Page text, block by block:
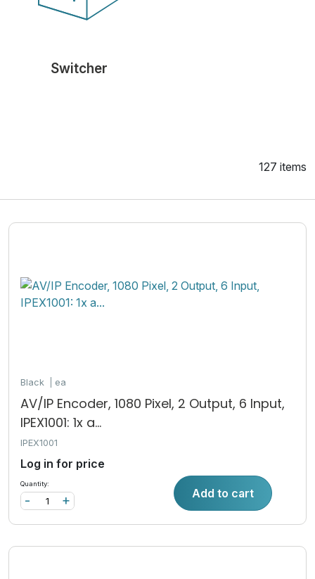
Switcher
127 items
Black ea
AV/IP Encoder, 1080 Pixel, 2 Output, 6 Input,
IPEX1001: 1x a...
IPEX1001
Log in for price
Quantity:
+
- Add to cart